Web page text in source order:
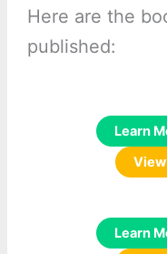
Here are the
published:
Learn
Learn